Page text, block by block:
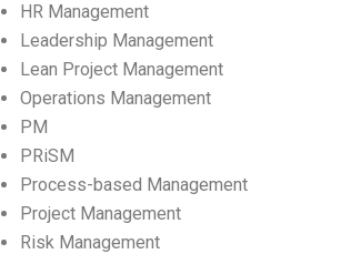
HR Management
Leadership Management
Lean Project Management
Operations Management
PM
PRiSM
Process-based Management
Project Management
Risk Management